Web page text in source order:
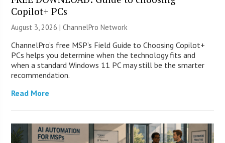
Copilot+ PCs
August 3, 2026 |ChannelPro Network
ChannelPro’s free MSP’s Field Guide to Choosing Copilot+
PCs helps you determine when the technology fits and
when a standard Windows 11 PC may still be the smarter
recommendation.
Read More